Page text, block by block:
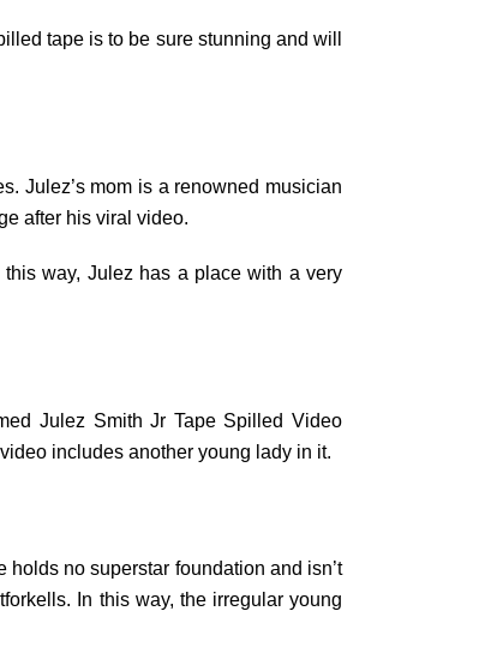
tape is to be sure stunning and will
Julez’s mom is a renowned musician
after his viral video.
way, Julez has a place with a very
Julez Smith Jr Tape Spilled Video
includes another young lady in it.
no superstar foundation and isn’t
In this way, the irregular young